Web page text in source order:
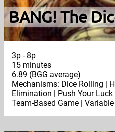
BANG! The
3p - 8p
15 minutes
6.89 (BGG average)
Mechanisms: Dice Rolling |
Elimination | Push Your Luck
Team-Based Game |